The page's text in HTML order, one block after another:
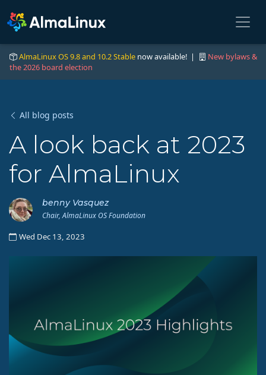
AlmaLinux OS 9.8 and 10.2 Stable now available! |
New bylaws &
the 2026 board election
All blog posts
A look back at 2023
for AlmaLinux
benny Vasquez
Chair, AlmaLinux OS Foundation
Wed Dec 13, 2023